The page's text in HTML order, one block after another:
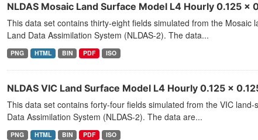
NLDAS Mosaic Land Surface Model L4 Hourly 0.125 x
This data set contains thirty-eight fields simulated from the
Land Data Assimilation System (NLDAS-2). The data...
PNG HTML BIN PDF ISO
NLDAS VIC Land Surface Model L4 Hourly 0.125 x
This data set contains forty-four fields simulated from the VIC
Data Assimilation System (NLDAS-2). The data are...
PNG HTML BIN PDF ISO